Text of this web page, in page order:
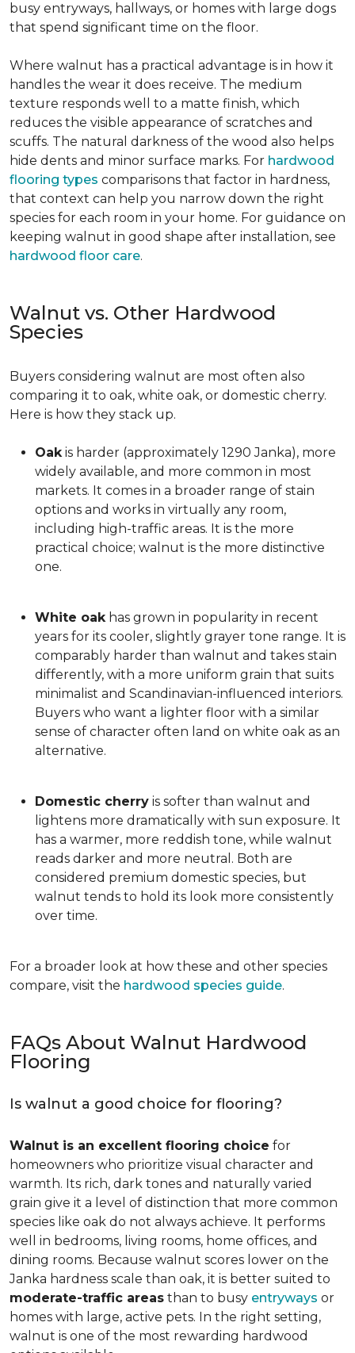
busy entryways, hallways, or homes with large dogs
that spend significant time on the floor.
Where walnut has a practical advantage is in how it
handles the wear it does receive. The medium
texture responds well to a matte finish, which
reduces the visible appearance of scratches and
scuffs. The natural darkness of the wood also helps
hide dents and minor surface marks. For hardwood
flooring types comparisons that factor in hardness,
that context can help you narrow down the right
species for each room in your home. For guidance on
keeping walnut in good shape after installation, see
hardwood floor care.
Walnut vs. Other Hardwood
Species
Buyers considering walnut are most often also
comparing it to oak, white oak, or domestic cherry.
Here is how they stack up.
Oakis harder (approximately 1290 Janka), more
widely available, and more common in most
markets. It comes in a broader range of stain
options and works in virtually any room,
including high-traffic areas. It is the more
practical choice; walnut is the more distinctive
one.
White oakhas grown in popularity in recent
years for its cooler, slightly grayer tone range. It is
comparably harder than walnut and takes stain
differently, with a more uniform grain that suits
minimalist and Scandinavian-influenced interiors.
Buyers who want a lighter floor with a similar
sense of character often land on white oak as an
alternative.
Domestic cherry is softer than walnut and
lightens more dramatically with sun exposure. It
has a warmer, more reddish tone, while walnut
reads darker and more neutral. Both are
considered premium domestic species, but
walnut tends to hold its look more consistently
over time.
For a broader look at how these and other species
compare, visit the hardwood species guide.
FAQs About Walnut Hardwood
Flooring
Is walnut a good choice for flooring?
Walnut is an excellent flooring choice for
homeowners who prioritize visual character and
warmth. Its rich, dark tones and naturally varied
grain give it a level of distinction that more common
species like oak do not always achieve. It performs
well in bedrooms, living rooms, home offices, and
dining rooms. Because walnut scores lower on the
Janka hardness scale than oak, it is better suited to
moderate-traffic areas than to busy entryways or
homes with large, active pets. In the right setting,
walnut is one of the most rewarding hardwood